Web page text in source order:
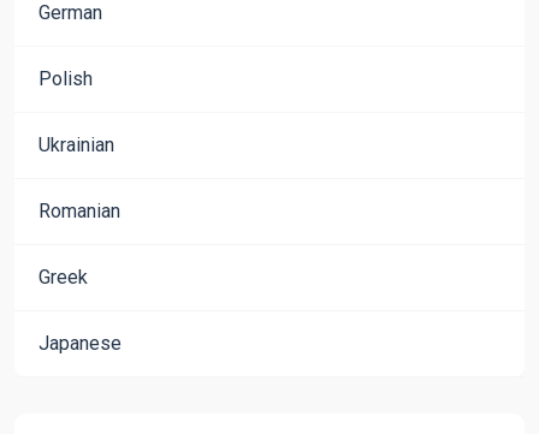
German
Polish
Ukrainian
Romanian
Greek
Japanese